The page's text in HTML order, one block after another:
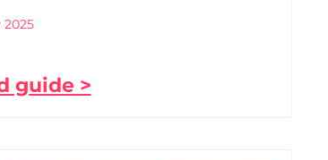
2025
guide >